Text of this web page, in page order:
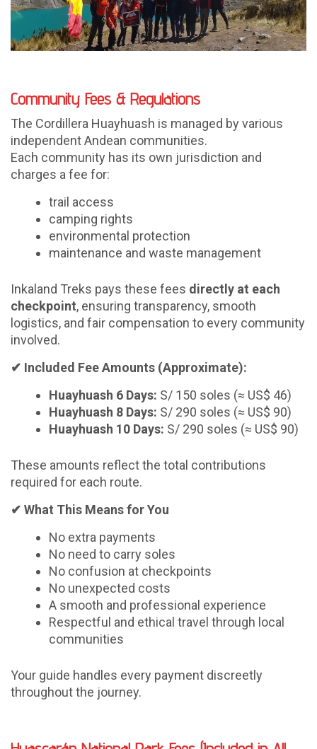
Community Fees & Regulations
The Cordillera Huayhuash is managed by various
independent Andean communities.
Each community has its own jurisdiction and
charges a fee for:
trail access
camping rights
environmental protection
maintenance and waste management
Inkaland Treks pays these fees directly at each
checkpoint, ensuring transparency, smooth
logistics, and fair compensation to every community
involved.
✔ Included Fee Amounts (Approximate):
Huayhuash 6 Days: S/ 150 soles (≈ US$ 46)
Huayhuash 8 Days: S/ 290 soles (≈ US$ 90)
Huayhuash 10 Days: S/ 290 soles (≈ US$ 90)
These amounts reflect the total contributions
required for each route.
✔ What This Means for You
No extra payments
No need to carry soles
No confusion at checkpoints
No unexpected costs
A smooth and professional experience
Respectful and ethical travel through local
communities
Your guide handles every payment discreetly
throughout the journey.